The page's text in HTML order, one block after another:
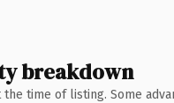
breakdown
time of listing. Some